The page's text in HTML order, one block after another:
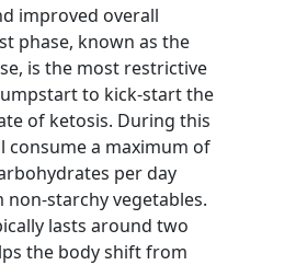
improved overall
phase, known as the
is the most restrictive
to kick-start the
of ketosis. During this
consume a maximum of
per day
starchy vegetables.
lasts around two
the body shift from